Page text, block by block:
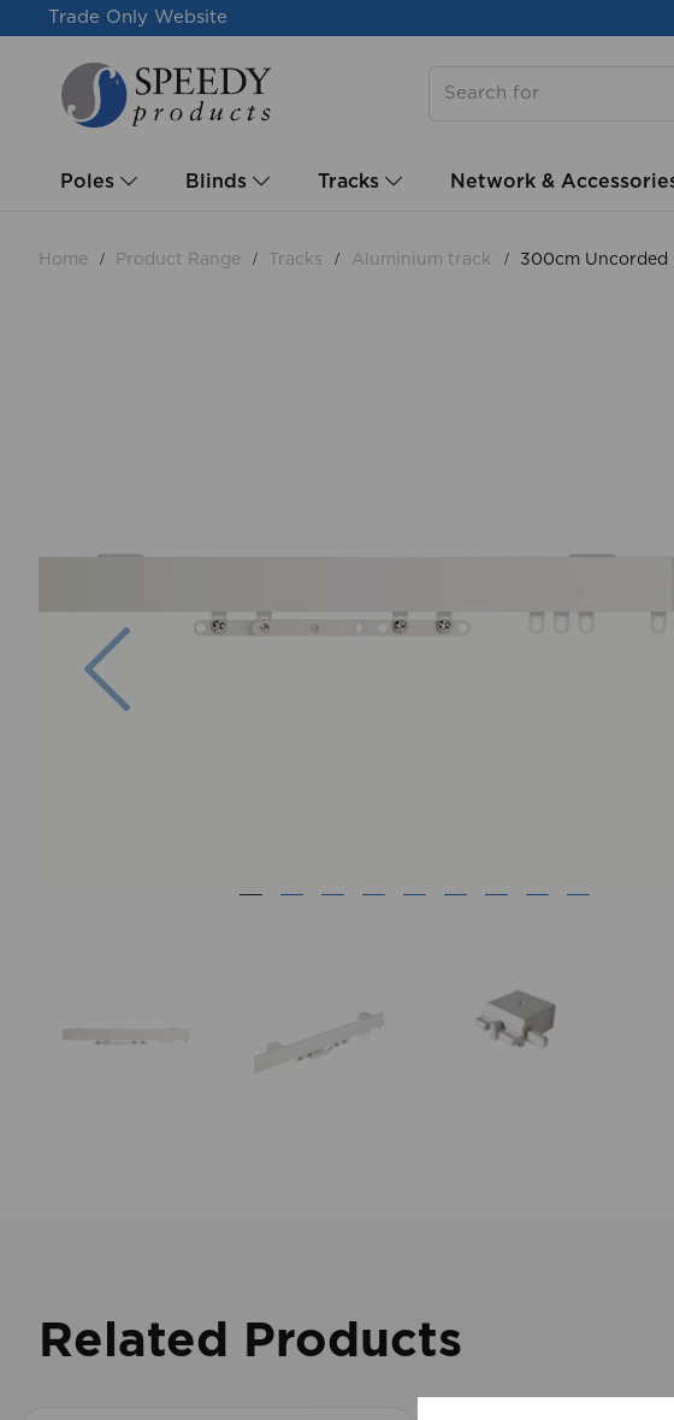
Trade Only Website
Poles Blinds Tracks Network &
Home Product Range Tracks Aluminium track 300cm Uncorded
Previous
Related Products